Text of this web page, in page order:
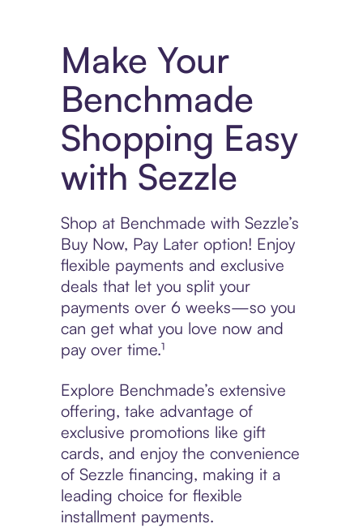
Make Your
Benchmade
Shopping Easy
with Sezzle
Shop at Benchmade with Sezzle’s
Buy Now, Pay Later option! Enjoy
flexible payments and exclusive
deals that let you split your
payments over 6 weeks—so you
can get what you love now and
pay over time.¹
Explore Benchmade’s extensive
offering, take advantage of
exclusive promotions like gift
cards, and enjoy the convenience
of Sezzle financing, making it a
leading choice for flexible
installment payments.